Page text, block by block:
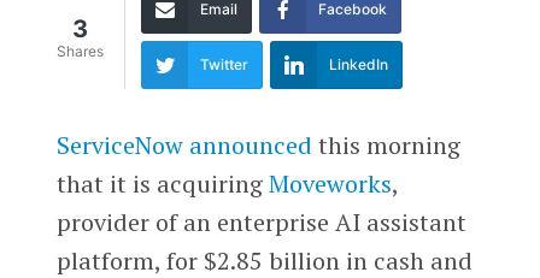
3
Shares
Email Facebook
Twitter LinkedIn
ServiceNow announced this morning
that it is acquiringMoveworks,
provider of an enterprise AI assistant
platform, for $2.85 billion in cash and